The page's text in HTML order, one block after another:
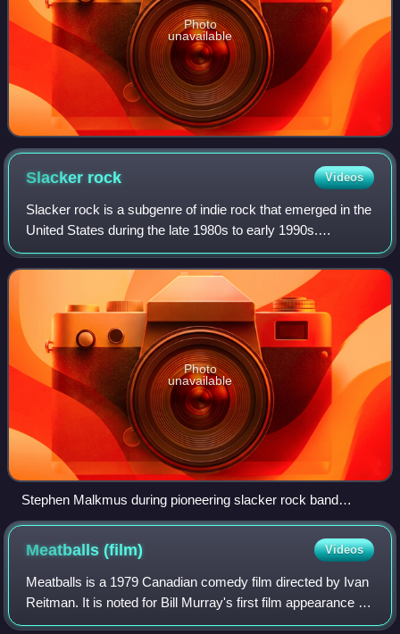
Photo
unavailable
Slacker rock Videos
Slacker rock is a subgenre of indie rock that emerged in the
United States during the late 1980s to early 1990s.
Characterized by a rejection of technical proficiency and
production quality, in favor
Photo
unavailable
Stephen Malkmus during pioneering slacker rock band
Pavement's 2010 reunion tour
Meatballs(film) Videos
Meatballs is a 1979 Canadian comedy film directed by Ivan
Reitman. It is noted for Bill Murray's first film appearance in
a starring role and for launching the directing career of